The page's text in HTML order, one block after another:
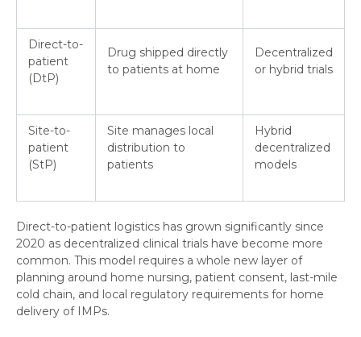
Direct-to-
patient
(DtP)
Drug shipped directly
to patients at home
Decentralized
or hybrid trials
Site-to-
patient
(StP)
Site manages local
distribution to
patients
Hybrid
decentralized
models
Direct-to-patient logistics has grown significantly since
2020 as decentralized clinical trials have become more
common. This model requires a whole new layer of
planning around home nursing, patient consent, last-mile
cold chain, and local regulatory requirements for home
delivery of IMPs.